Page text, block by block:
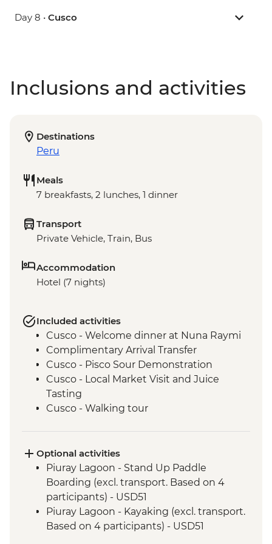
Day 8 • Cusco
Inclusions and activities
Destinations
Peru
Meals
7 breakfasts, 2 lunches, 1 dinner
Transport
Private Vehicle, Train, Bus
Accommodation
Hotel (7 nights)
Included activities
Cusco - Welcome dinner at Nuna Raymi
Complimentary Arrival Transfer
Cusco - Pisco Sour Demonstration
Cusco - Local Market Visit and Juice
Tasting
Cusco - Walking tour
transport and local guides)
Cusco - Morning Yoga at Moon Temple
Cusco - Sacsayhuaman Archaeological
Site.
Sacred Valley - Chincheros Village Visit
Sacred Valley - Chincheros to Urquillos
Optional activities
Piuray Lagoon - Stand Up Paddle
Boarding (excl. transport. Based on 4
participants) - USD51
Piuray Lagoon - Kayaking (excl. transport.
Based on 4 participants) - USD51